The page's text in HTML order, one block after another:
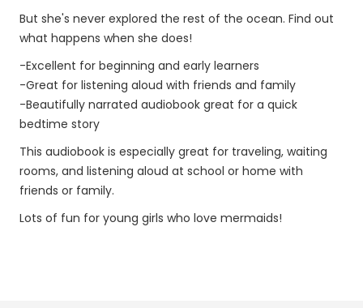
But she's never explored the rest of the ocean. Find out
what happens when she does!
-Excellent for beginning and early learners
-Great for listening aloud with friends and family
-Beautifully narrated audiobook great for a quick
bedtime story
This audiobook is especially great for traveling, waiting
rooms, and listening aloud at school or home with
friends or family.
Lots of fun for young girls who love mermaids!